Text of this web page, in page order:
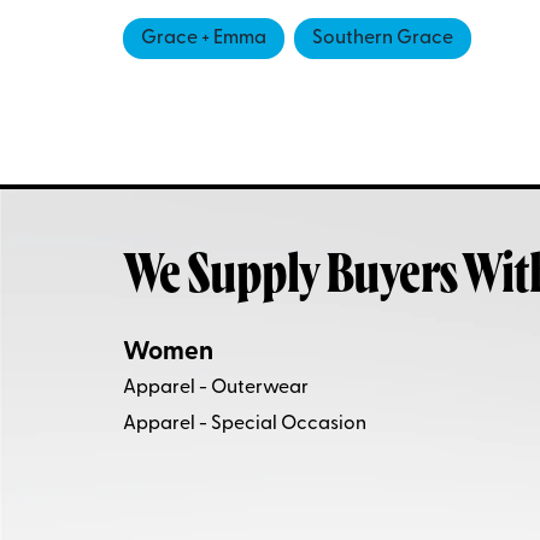
Grace + Emma Southern Grace
We Supply Buyers
Women
Apparel - Outerwear
Apparel - Special Occasion